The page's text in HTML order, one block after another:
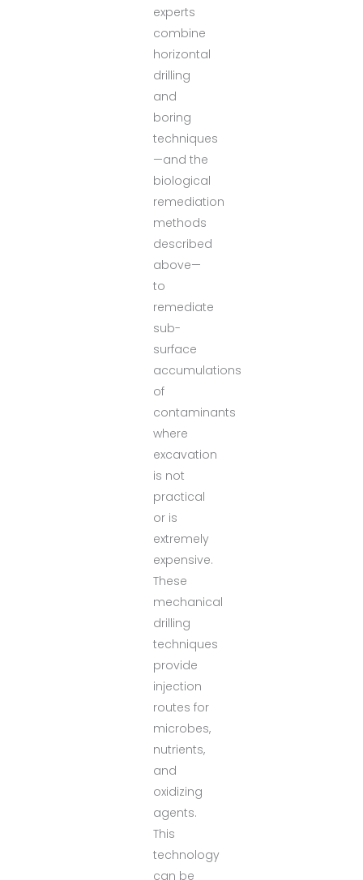
experts
combine
horizontal
drilling
and
boring
techniques
—and the
biological
remediation
methods
described
above—
to
remediate
sub-
surface
accumulations
of
contaminants
where
excavation
is not
practical
or is
extremely
expensive.
These
mechanical
drilling
techniques
provide
injection
routes for
microbes,
nutrients,
and
oxidizing
agents.
This
technology
can be